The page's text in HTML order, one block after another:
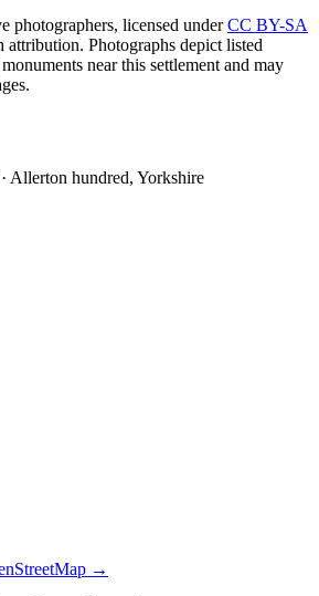
photographers, licensed underCC BY-SA
attribution. Photographs depict listed
near this settlement and may
Allerton hundred, Yorkshire
→